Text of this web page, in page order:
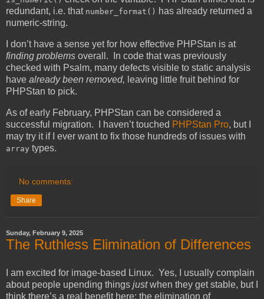
redundant, i.e. that number_format() has already returned a
numeric-string.
I don’t have a sense yet for how effective PHPStan is at
finding problems overall. In code that was previously
checked with Psalm, many defects visible to static analysis
have already been removed, leaving little fruit behind for
PHPStan to pick.
As of early February, PHPStan can be considered a
successful migration. I haven’t touched PHPStan Pro, but I
may try it if I ever want to fix those hundreds of issues with
array types.
No comments:
Share
Sunday, February 9, 2025
The Ruthless Elimination of Differences
I am excited for image-based Linux. Yes, I usually complain
about people upending things justwhen they get stable, but I
think there’s a real benefit here: the elimination of